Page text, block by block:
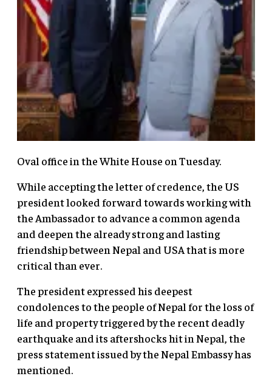
Oval office in the White House on Tuesday.
While accepting the letter of credence, the US
president looked forward towards working with
the Ambassador to advance a common agenda
and deepen the already strong and lasting
friendship between Nepal and USA that is more
critical than ever.
The president expressed his deepest
condolences to the people of Nepal for the loss of
life and property triggered by the recent deadly
earthquake and its aftershocks hit in Nepal, the
press statement issued by the Nepal Embassy has
mentioned.